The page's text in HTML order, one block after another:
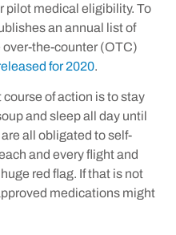
pilot medical eligibility. To
an annual list of
the-counter (OTC)
for 2020.
of action is to stay
and sleep all day until
all obligated to self-
and every flight and
red flag. If that is not
medications might